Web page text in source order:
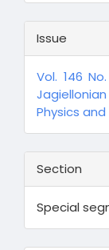
Issue
Vol. 146
Physics
Section
Special